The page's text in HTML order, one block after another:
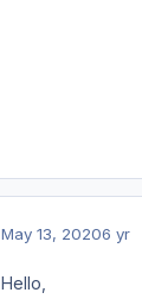
May 13, 20206 yr
Hello,